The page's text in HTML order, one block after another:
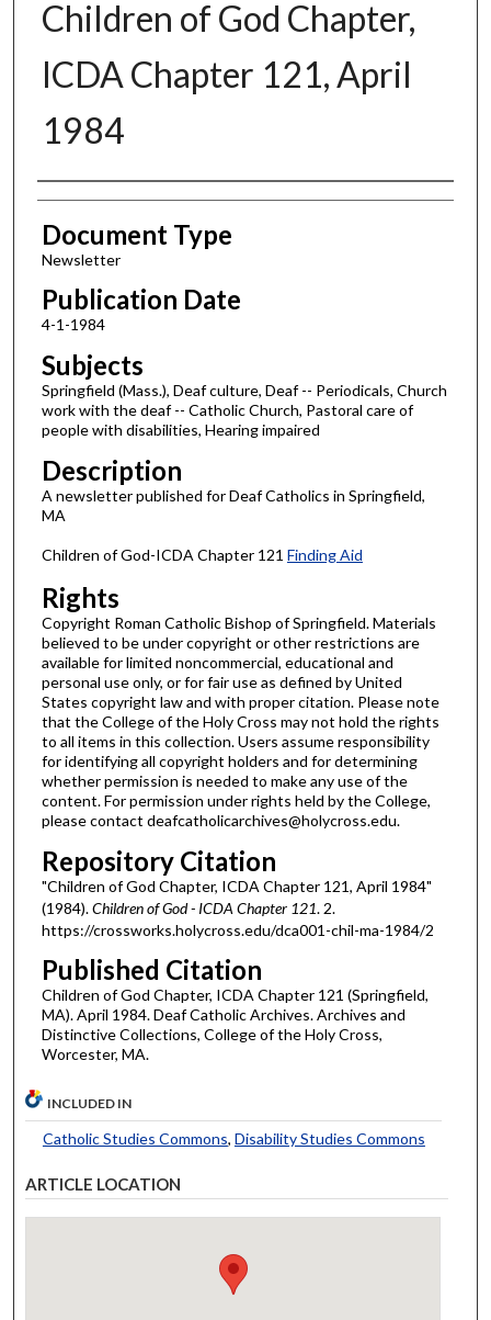
Children of God Chapter,
ICDA Chapter 121, April
1984
Authors
Document Type
Newsletter
Publication Date
4-1-1984
Subjects
Springfield (Mass.), Deaf culture, Deaf -- Periodicals, Church
work with the deaf -- Catholic Church, Pastoral care of
people with disabilities, Hearing impaired
Description
A newsletter published for Deaf Catholics in Springfield,
MA
Children of God-ICDA Chapter 121 Finding Aid
Rights
Copyright Roman Catholic Bishop of Springfield. Materials
believed to be under copyright or other restrictions are
available for limited noncommercial, educational and
personal use only, or for fair use as defined by United
States copyright law and with proper citation. Please note
that the College of the Holy Cross may not hold the rights
to all items in this collection. Users assume responsibility
for identifying all copyright holders and for determining
whether permission is needed to make any use of the
content. For permission under rights held by the College,
please contact deafcatholicarchives@holycross.edu.
Repository Citation
"Children of God Chapter, ICDA Chapter 121, April 1984"
(1984).Children of God - ICDA Chapter 121. 2.
https://crossworks.holycross.edu/dca001-chil-ma-1984/2
Published Citation
Children of God Chapter, ICDA Chapter 121 (Springfield,
MA). April 1984. Deaf Catholic Archives. Archives and
Distinctive Collections, College of the Holy Cross,
Worcester, MA.
INCLUDED IN
Catholic Studies Commons, Disability Studies Commons
ARTICLE LOCATION